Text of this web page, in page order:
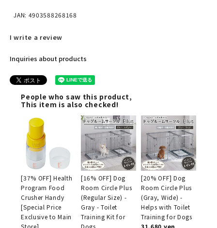
JAN: 4903588268168
I write a review
Inquiries about products
People who saw this product,
This item is also checked!
[37% OFF] Health
Program Food
Crusher Handy
[Special Price
Exclusive to Main
Store]
[16% OFF] Dog
Room Circle Plus
(Regular Size) -
Gray - Toilet
Training Kit for
Dogs
[20% OFF] Dog
Room Circle Plus
(Gray, Wide) -
Helps with Toilet
Training for Dogs
31,680 yen